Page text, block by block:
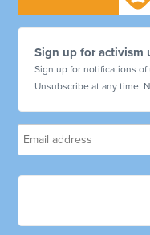
Sign up for activism
Sign up for notifications
Unsubscribe at any time.